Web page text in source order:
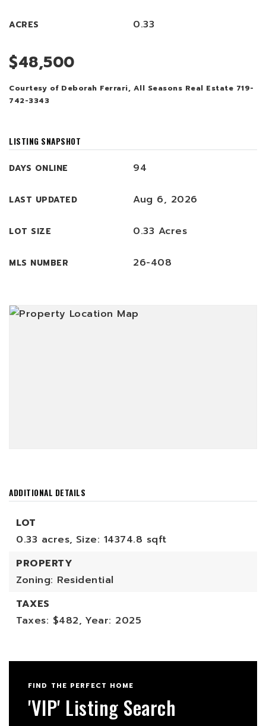
ACRES 0.33
$48,500
Courtesy of Deborah Ferrari, All Seasons Real Estate 719-
742-3343
LISTING SNAPSHOT
DAYS ONLINE 94
LAST UPDATED Aug 6, 2026
LOT SIZE 0.33 Acres
MLS NUMBER 26-408
ADDITIONAL DETAILS
LOT
0.33 acres, Size: 14374.8 sqft
PROPERTY
Zoning: Residential
TAXES
Taxes: $482, Year: 2025
FIND THE PERFECT HOME
'VIP' Listing Search